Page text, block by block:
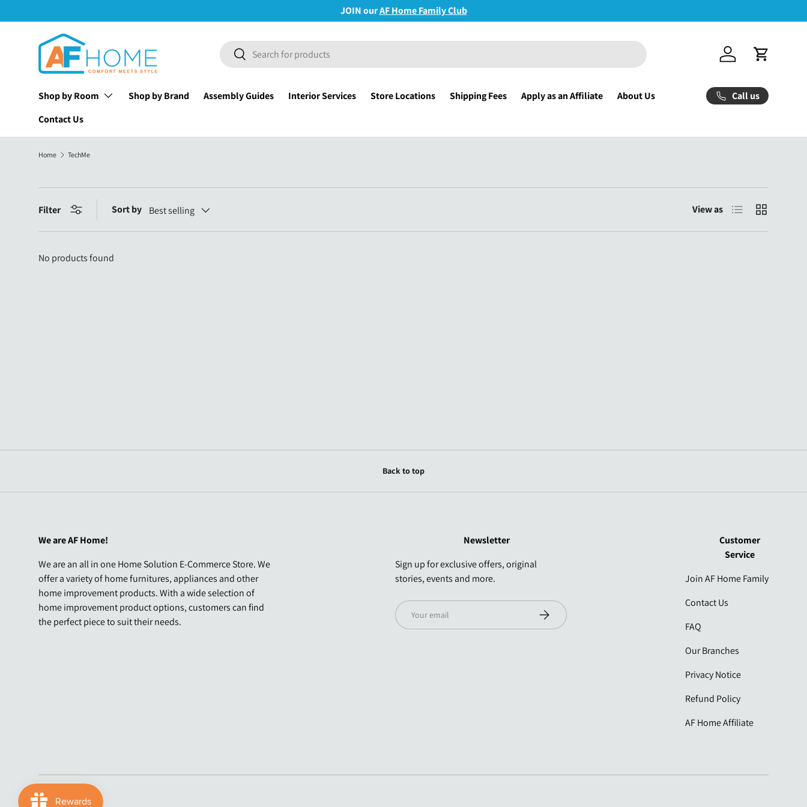
Skip to content
JOIN ourAF Home Family Club
Search
Search Log in Cart
Shop by Room Shop by Brand Assembly Guides Interior Services Store Locations Shipping Fees Apply as an Affiliate
About Us
Contact Us
Call us
Home TechMe
Filter Sort by Best selling View as List Grid
No products found
Back to top
We are AF Home!
We are an all in one Home Solution E-Commerce Store. We
offer a variety of home furnitures, appliances and other
home improvement products. With a wide selection of
home improvement product options, customers can find
the perfect piece to suit their needs.
Newsletter
Sign up for exclusive offers, original
stories, events and more.
Email Subscribe
Customer
Service
Join AF Home Family
Contact Us
FAQ
Our Branches
Privacy Notice
Refund Policy
AF Home Affiliate
© 2026AF Home.